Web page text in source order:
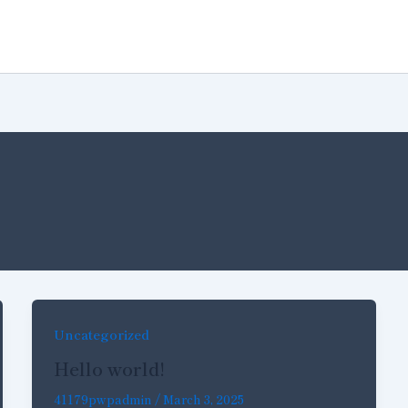
Uncategorized
Hello world!
41179pwpadmin /March 3, 2025